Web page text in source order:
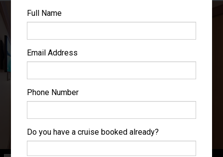
Full Name
Email Address
Phone Number
Do you have a cruise booked already?